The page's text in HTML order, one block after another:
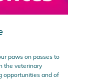
paws on passes to
the veterinary
opportunities and of